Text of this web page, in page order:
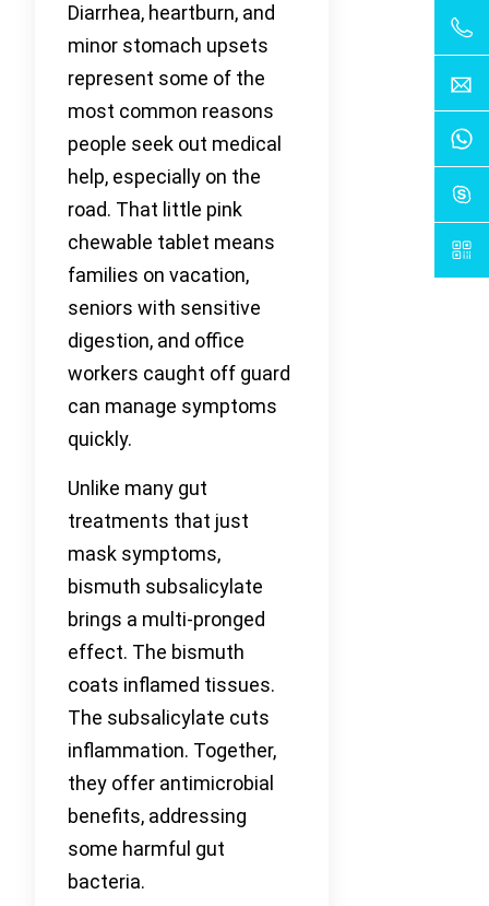
Diarrhea, heartburn, and
minor stomach upsets
represent some of the
most common reasons
people seek out medical
help, especially on the
road. That little pink
chewable tablet means
families on vacation,
seniors with sensitive
digestion, and office
workers caught off guard
can manage symptoms
quickly.
Unlike many gut
treatments that just
mask symptoms,
bismuth subsalicylate
brings a multi-pronged
effect. The bismuth
coats inflamed tissues.
The subsalicylate cuts
inflammation. Together,
they offer antimicrobial
benefits, addressing
some harmful gut
bacteria.